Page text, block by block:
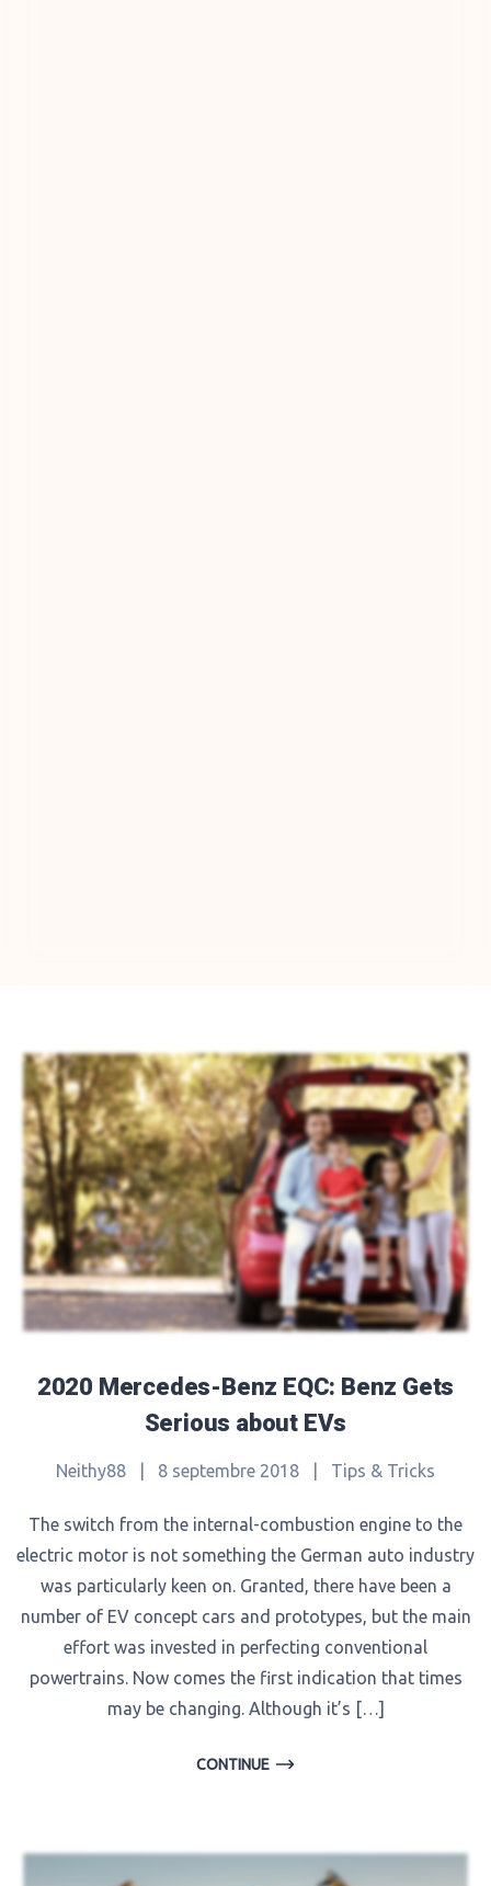
2020 Mercedes-Benz EQC: Benz Gets
Serious about EVs
Neithy88 8 septembre 2018 Tips & Tricks
The switch from the internal-combustion engine to the
electric motor is not something the German auto industry
was particularly keen on. Granted, there have been a
number of EV concept cars and prototypes, but the main
effort was invested in perfecting conventional
powertrains. Now comes the first indication that times
may be changing. Although it’s […]
CONTINUE